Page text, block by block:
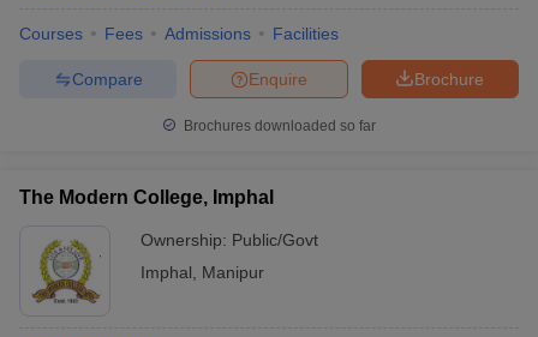
Courses Fees Admissions Facilities
Brochure
Enquire
Compare
Brochures downloaded so far
The Modern College, Imphal
Ownership: Public/Govt
Imphal
Manipur